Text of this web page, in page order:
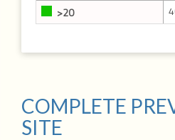
>20
COMPLETE
SITE